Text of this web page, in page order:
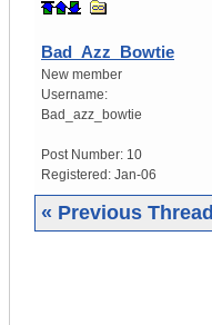
Bad_Azz_Bowtie
New member
Username:
Bad_azz_bowtie
Post Number: 10
Registered: Jan-06
« Previous Thread